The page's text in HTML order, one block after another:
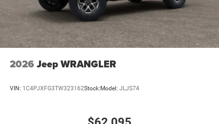
2026 Jeep WRANGLER
VIN: 1C4PJXFG3TW323162Stock:Model: JLJS74